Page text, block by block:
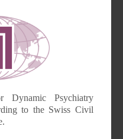
Dynamic Psychiatry
to the Swiss Civil